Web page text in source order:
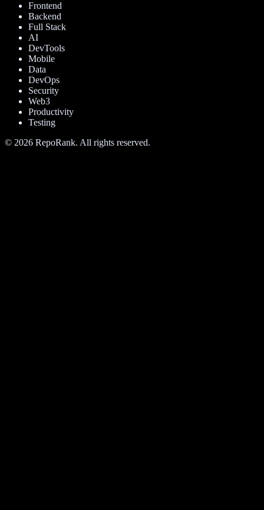
Frontend
Backend
Full Stack
AI
DevTools
Mobile
Data
DevOps
Security
Web3
Productivity
Testing
© 2026 RepoRank. All rights reserved.